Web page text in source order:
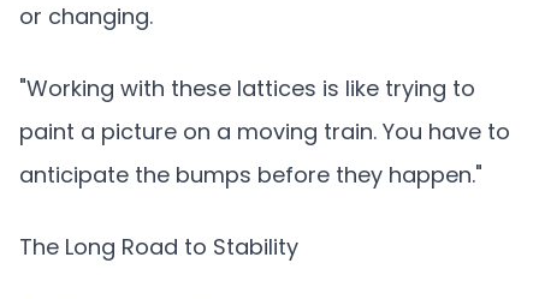
or changing.
"Working with these lattices is like trying to
paint a picture on a moving train. You have to
anticipate the bumps before they happen."
The Long Road to Stability